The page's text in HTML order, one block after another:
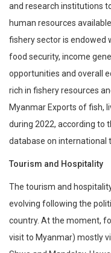
and research institutions
human resources
fishery sector is endowed
food security, income
opportunities and overall
rich in fishery resources
Myanmar Exports of fish,
during 2022, according to
database on international
Tourism and Hospitality
The tourism and
evolving following the
country. At the moment,
visit to Myanmar) mostly